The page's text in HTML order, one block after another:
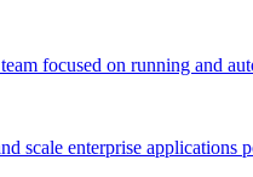
focused on running and
scale enterprise applications